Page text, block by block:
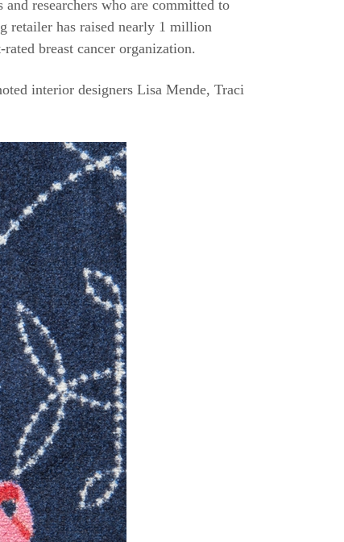
researchers who are committed to
retailer has raised nearly 1 million
breast cancer organization.
interior designers Lisa Mende, Traci